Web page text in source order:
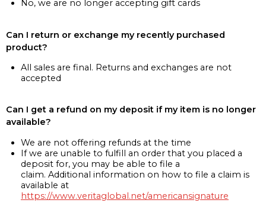
No, we are no longer accepting gift cards
Can I return or exchange my recently purchased
product?
All sales are final. Returns and exchanges are not
accepted
Can I get a refund on my deposit if my item is no longer
available?
We are not offering refunds at the time
If we are unable to fulfill an order that you placed a
deposit for, you may be able to file a
claim. Additional information on how to file a claim is
available at
https://www.veritaglobal.net/americansignature